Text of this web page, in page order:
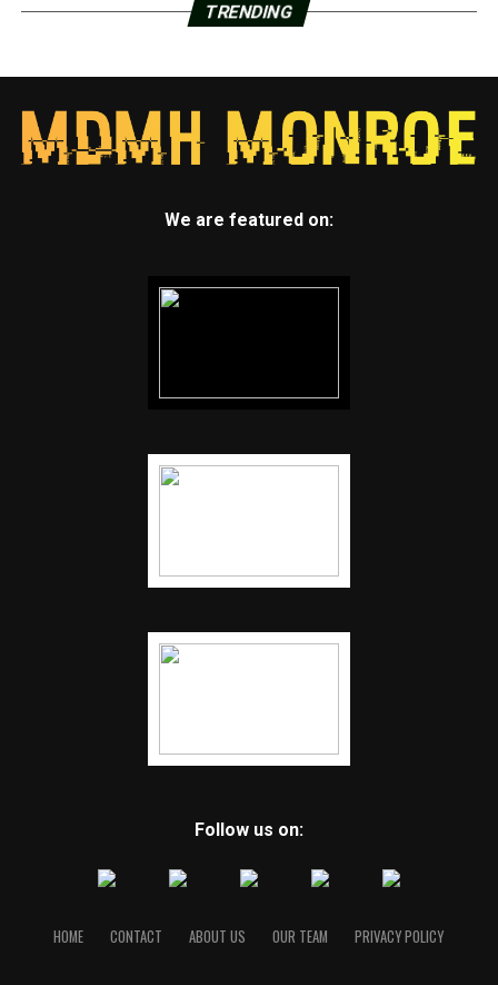
TRENDING
We are featured on:
Follow us on:
HOME CONTACT ABOUT US OUR TEAM PRIVACY POLICY